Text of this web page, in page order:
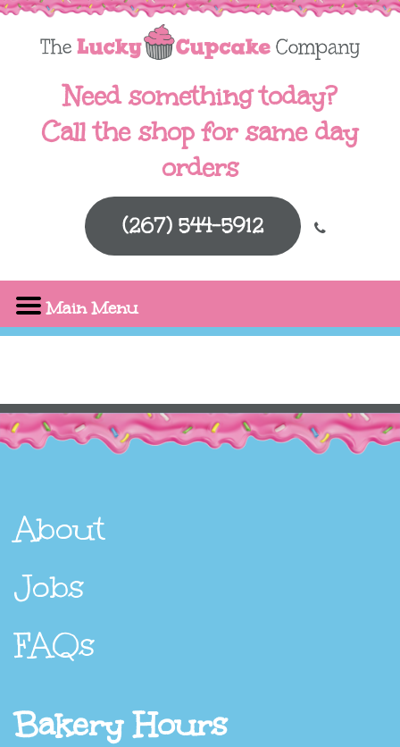
Need something today?
Call the shop for same day
orders
(267) 544-5912
Main Menu
About
Jobs
FAQs
Bakery Hours